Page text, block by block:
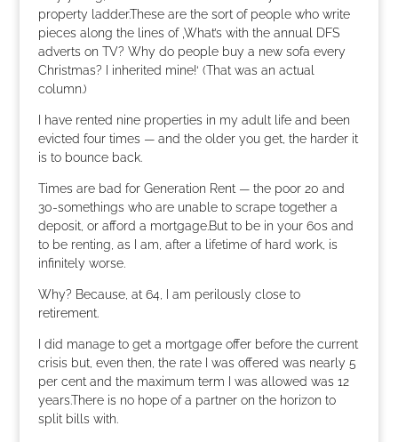
property ladder.These are the sort of people who write
pieces along the lines of ‚What’s with the annual DFS
adverts on TV? Why do people buy a new sofa every
Christmas? I inherited mine!‘ (That was an actual
column.)
I have rented nine properties in my adult life and been
evicted four times — and the older you get, the harder it
is to bounce back.
Times are bad for Generation Rent — the poor 20 and
30-somethings who are unable to scrape together a
deposit, or afford a mortgage.But to be in your 60s and
to be renting, as I am, after a lifetime of hard work, is
infinitely worse.
Why? Because, at 64, I am perilously close to
retirement.
I did manage to get a mortgage offer before the current
crisis but, even then, the rate I was offered was nearly 5
per cent and the maximum term I was allowed was 12
years.There is no hope of a partner on the horizon to
split bills with.